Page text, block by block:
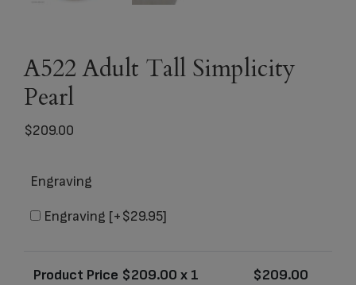
A522 Adult Tall Simplicity
Pearl
$209.00
Engraving
Engraving [+$29.95]
Product Price $209.00 x 1 $209.00